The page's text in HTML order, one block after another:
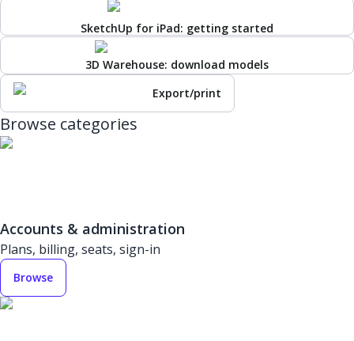
SketchUp for iPad: getting started
3D Warehouse: download models
Export/print
Browse categories
Accounts & administration
Plans, billing, seats, sign-in
Browse